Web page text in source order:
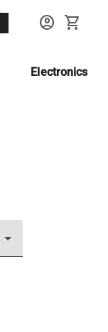
account_circle shopping_cart
Electronics